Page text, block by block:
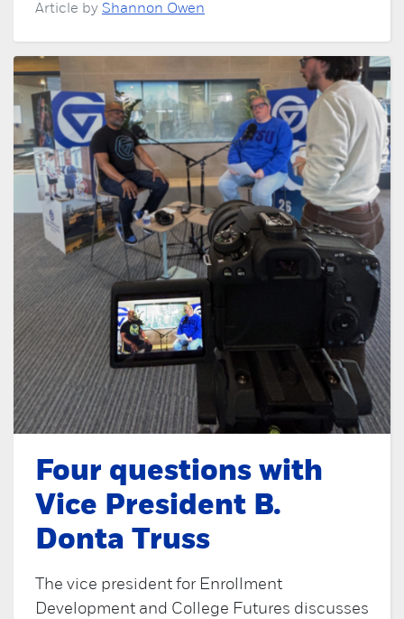
Article by Shannon Owen
Four questions with
Vice President B.
Donta Truss
The vice president for Enrollment
Development and College Futures discusses